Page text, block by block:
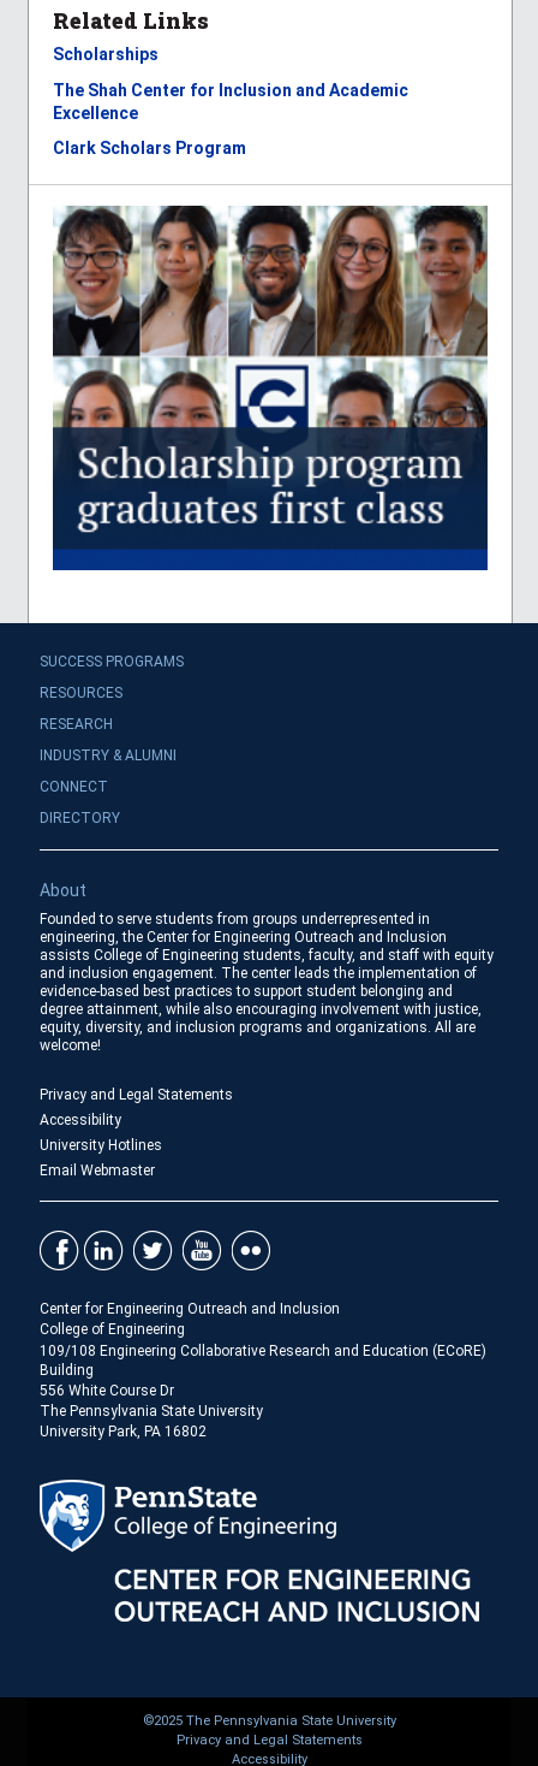
Related Links
Scholarships
The Shah Center for Inclusion and Academic
Excellence
Clark Scholars Program
SUCCESS PROGRAMS
RESOURCES
RESEARCH
INDUSTRY & ALUMNI
CONNECT
DIRECTORY
About
Founded to serve students from groups underrepresented in
engineering, the Center for Engineering Outreach and Inclusion
assists College of Engineering students, faculty, and staff with equity
and inclusion engagement. The center leads the implementation of
evidence-based best practices to support student belonging and
degree attainment, while also encouraging involvement with justice,
equity, diversity, and inclusion programs and organizations. All are
welcome!
Privacy and Legal Statements
Accessibility
University Hotlines
Email Webmaster
Center for Engineering Outreach and Inclusion
College of Engineering
109/108 Engineering Collaborative Research and Education (ECoRE)
Building
556 White Course Dr
The Pennsylvania State University
University Park, PA 16802
©2025 The Pennsylvania State University
Privacy and Legal Statements
Accessibility